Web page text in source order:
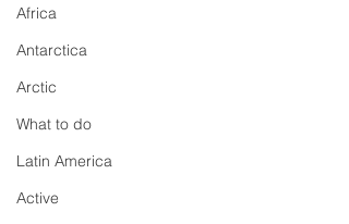
Africa
Antarctica
Arctic
What to do
Latin America
Active